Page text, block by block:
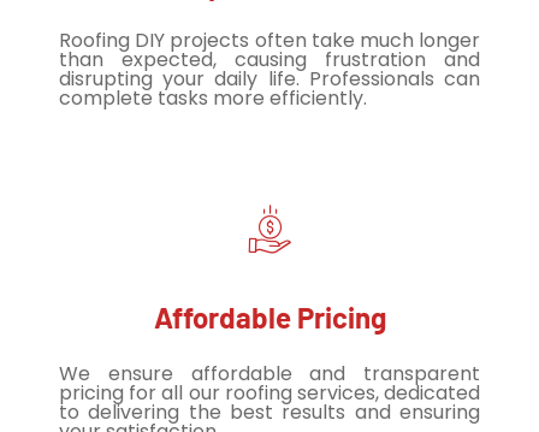
Roofing DIY projects often take much longer
than expected, causing frustration and
disrupting your daily life. Professionals can
complete tasks more efficiently.
Affordable Pricing
We ensure affordable and transparent
pricing for all our roofing services, dedicated
to delivering the best results and ensuring